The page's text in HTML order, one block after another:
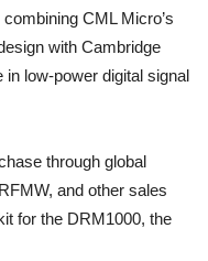
CML Micro’s
with Cambridge
in low-power digital signal
through global
and other sales
for the DRM1000, the